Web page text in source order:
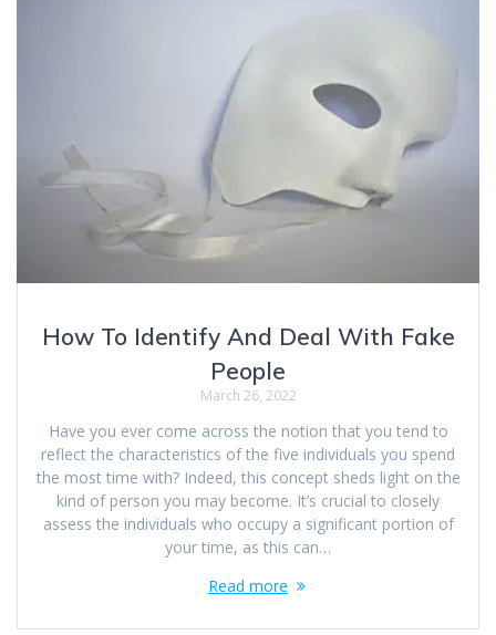
How To Identify And Deal With Fake
People
March 26, 2022
Have you ever come across the notion that you tend to
reflect the characteristics of the five individuals you spend
the most time with? Indeed, this concept sheds light on the
kind of person you may become. It’s crucial to closely
assess the individuals who occupy a significant portion of
your time, as this can…
Read more